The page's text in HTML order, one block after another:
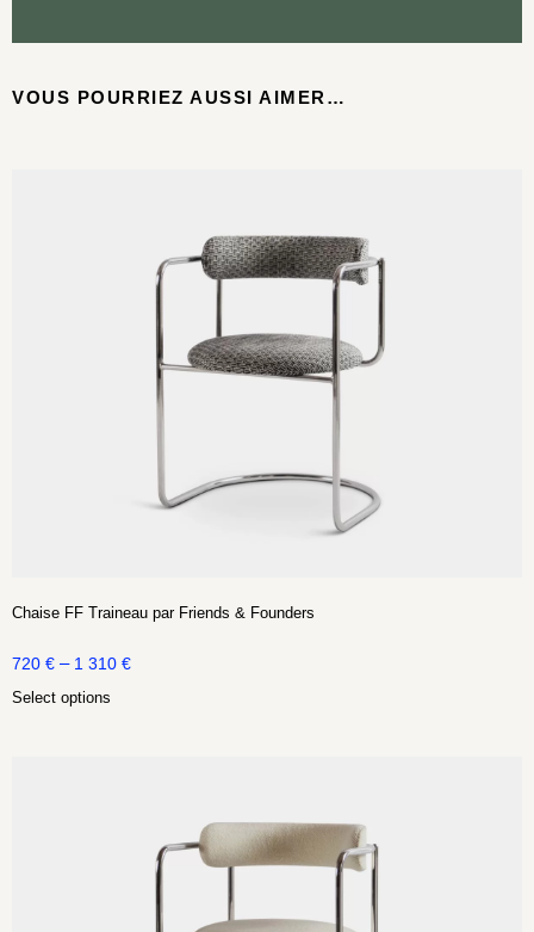
VOUS POURRIEZ AUSSI AIMER…
Chaise FF Traineau par Friends & Founders
720 € – 1 310 €
Select options